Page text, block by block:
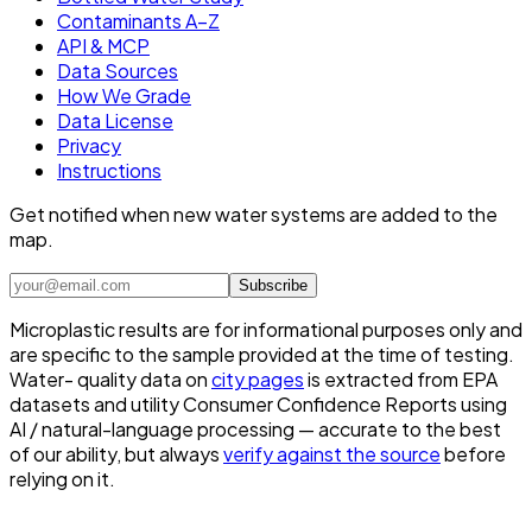
Contaminants A–Z
API & MCP
Data Sources
How We Grade
Data License
Privacy
Instructions
Get notified when new water systems are added to the
map.
Subscribe
Microplastic results are for informational purposes only and
are specific to the sample provided at the time of testing.
Water- quality data oncity pagesis extracted from EPA
datasets and utility Consumer Confidence Reports using
AI / natural-language processing — accurate to the best
of our ability, but alwaysverify against the sourcebefore
relying on it.